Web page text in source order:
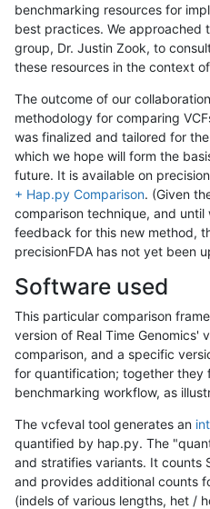
benchmarking resources for
best practices. We approached
group, Dr. Justin Zook, to
these resources in the context
The outcome of our
methodology for comparing
was finalized and tailored for
which we hope will form the
future. It is available on
+ Hap.py Comparison. (Given
comparison technique, and
feedback for this new method,
precisionFDA has not yet been
Software used
This particular comparison
version of Real Time Genomics'
comparison, and a specific
for quantification; together they
benchmarking workflow, as
The vcfeval tool generates an
quantified by hap.py. The
and stratifies variants. It counts
and provides additional counts
(indels of various lengths, het /